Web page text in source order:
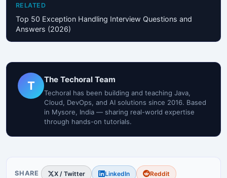
RELATED
Top 50 Exception Handling Interview Questions and
Answers (2026)
T The Techoral Team
Techoral has been building and teaching Java,
Cloud, DevOps, and AI solutions since 2016. Based
in Mysore, India — sharing real-world expertise
through hands-on tutorials.
SHARE X / Twitter LinkedIn Reddit